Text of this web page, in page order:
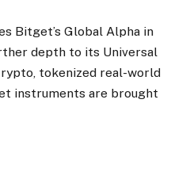
Bitget’s Global Alpha in
depth to its Universal
tokenized real-world
instruments are brought